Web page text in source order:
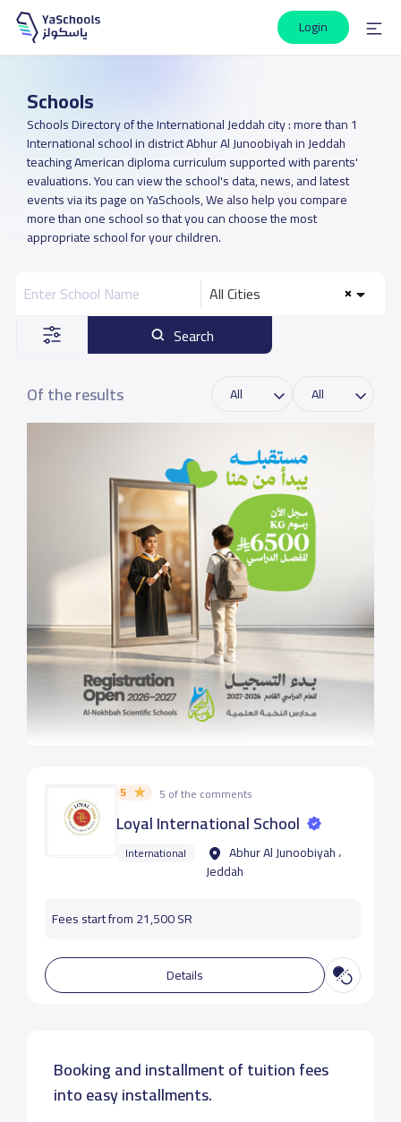
Login
Schools
Schools Directory of the International Jeddah city : more than 1
International school in district Abhur Al Junoobiyah in Jeddah
teaching American diploma curriculum supported with parents'
evaluations. You can view the school's data, news, and latest
events via its page on YaSchools, We also help you compare
more than one school so that you can choose the most
appropriate school for your children.
All Cities
Search
Of the results
5 5 of the comments
Loyal International School
International
Abhur Al Junoobiyah ،
Jeddah
Fees start from 21,500 SR
Details
Booking and installment of tuition fees
into easy installments.